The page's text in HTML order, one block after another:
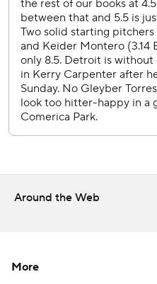
Taylor Ward extended his
with a pair of walks.
The teams continue their
with Detroit RHP Troy
Dean Kremer (1-3, 5.06).
commercial use or
Around the Web
More